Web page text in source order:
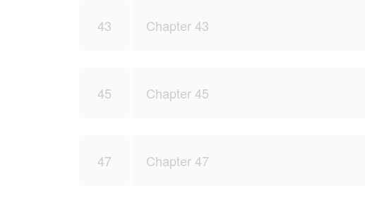
43 Chapter 43
45 Chapter 45
47 Chapter 47